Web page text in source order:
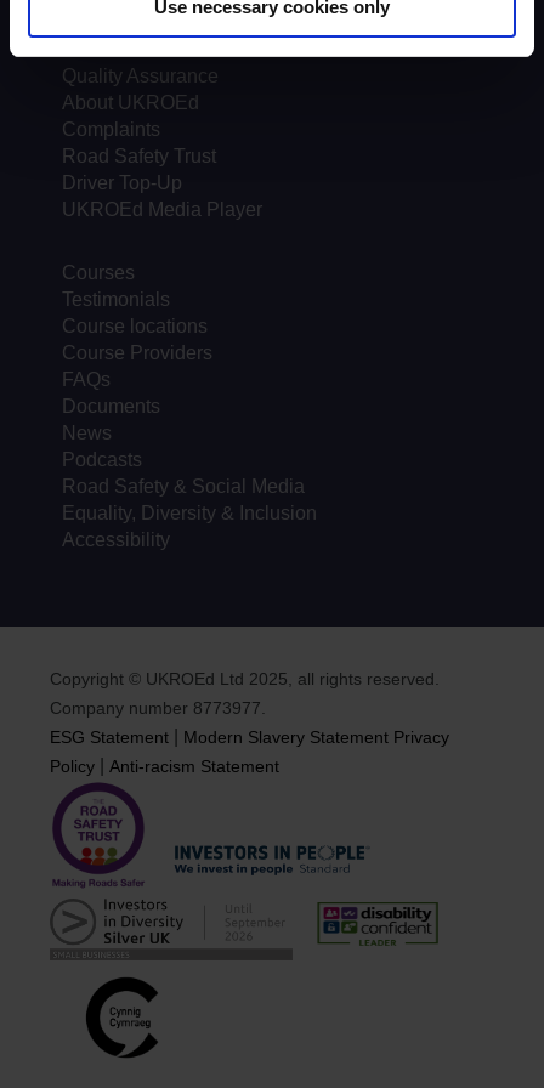
Use necessary cookies only
Quality Assurance
About UKROEd
Complaints
Road Safety Trust
Driver Top-Up
UKROEd Media Player
Courses
Testimonials
Course locations
Course Providers
FAQs
Documents
News
Podcasts
Road Safety & Social Media
Equality, Diversity & Inclusion
Accessibility
Copyright © UKROEd Ltd 2025, all rights reserved.
Company number 8773977.
ESG Statement
Modern Slavery Statement Privacy
Policy |Anti-racism Statement